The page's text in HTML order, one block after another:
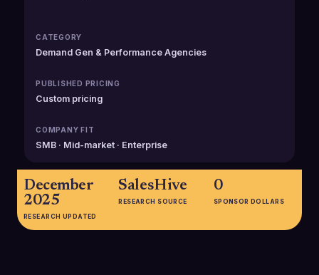
CATEGORY
Demand Gen & Performance Agencies
PUBLISHED PRICING
Custom pricing
COMPANY FIT
SMB · Mid-market · Enterprise
December
2025
RESEARCH UPDATED
SalesHive
RESEARCH SOURCE
0
SPONSOR DOLLARS